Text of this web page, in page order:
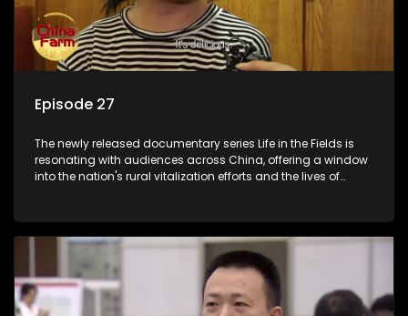
Episode 27
The newly released documentary series Life in the Fields is
resonating with audiences across China, offering a window
into the nation's rural vitalization efforts and the lives of